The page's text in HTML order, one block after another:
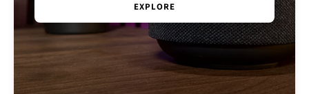
EXPLORE